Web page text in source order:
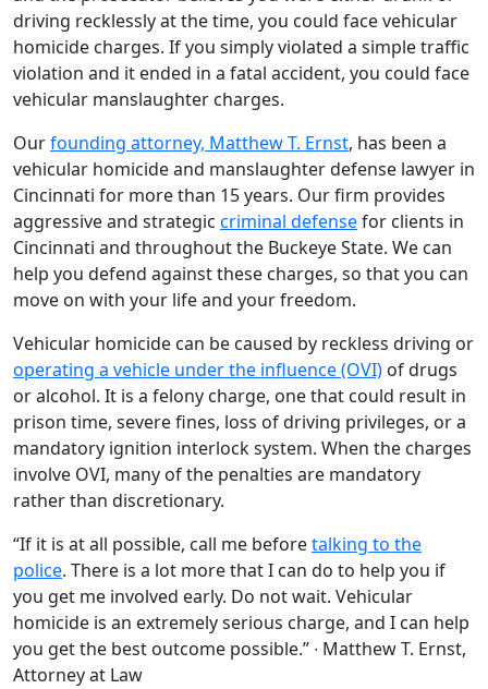
driving recklessly at the time, you could face vehicular
homicide charges. If you simply violated a simple traffic
violation and it ended in a fatal accident, you could face
vehicular manslaughter charges.
Ourfounding attorney, Matthew T. Ernst, has been a
vehicular homicide and manslaughter defense lawyer in
Cincinnati for more than 15 years. Our firm provides
aggressive and strategic criminal defensefor clients in
Cincinnati and throughout the Buckeye State. We can
help you defend against these charges, so that you can
move on with your life and your freedom.
Vehicular homicide can be caused by reckless driving or
operating a vehicle under the influence (OVI) of drugs
or alcohol. It is a felony charge, one that could result in
prison time, severe fines, loss of driving privileges, or a
mandatory ignition interlock system. When the charges
involve OVI, many of the penalties are mandatory
rather than discretionary.
“If it is at all possible, call me beforetalking to the
police. There is a lot more that I can do to help you if
you get me involved early. Do not wait. Vehicular
homicide is an extremely serious charge, and I can help
you get the best outcome possible.” ∙ Matthew T. Ernst,
Attorney at Law